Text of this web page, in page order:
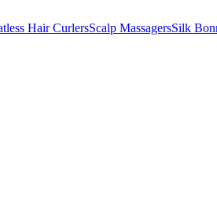
Hair CurlersScalp MassagersSilk